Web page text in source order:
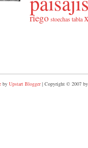
riego stoechastabla
by Upstart Blogger| Copyright © 2007 by